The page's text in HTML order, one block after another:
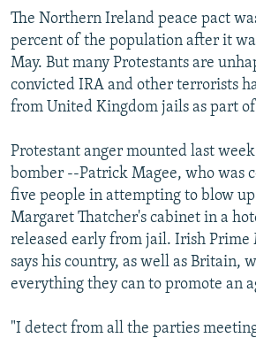
The Northern Ireland peace pact
percent of the population after it
May. But many Protestants are
convicted IRA and other terrorists
from United Kingdom jails as part
Protestant anger mounted last
bomber --Patrick Magee, who was
five people in attempting to blow
Margaret Thatcher's cabinet in a
released early from jail. Irish
says his country, as well as Britain,
everything they can to promote an
"I detect from all the parties